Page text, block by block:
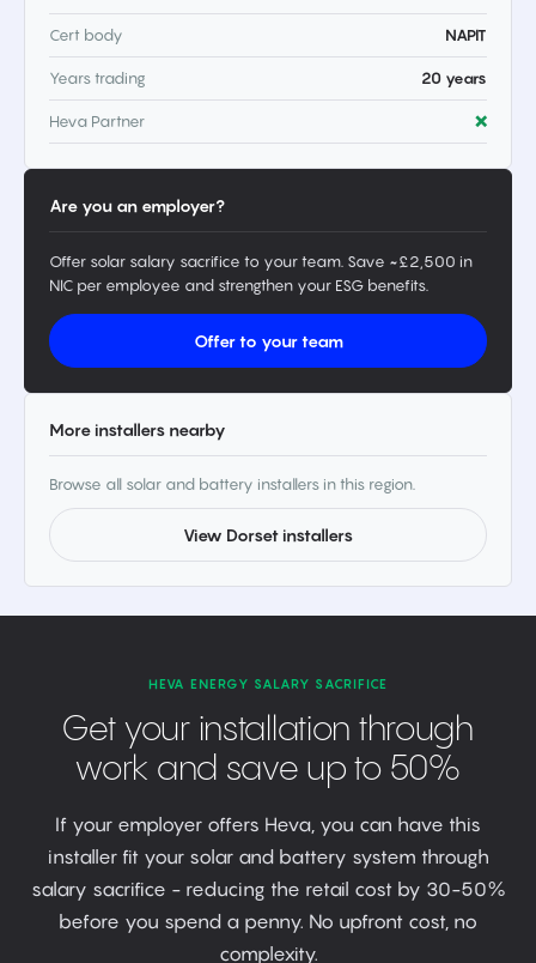
Cert body NAPIT
Years trading 20 years
Heva Partner ❌
Are you an employer?
Offer solar salary sacrifice to your team. Save ~£2,500 in
NIC per employee and strengthen your ESG benefits.
Offer to your team
More installers nearby
Browse all solar and battery installers in this region.
View Dorset installers
HEVA ENERGY SALARY SACRIFICE
Get your installation through
work and save up to 50%
If your employer offers Heva, you can have this
installer fit your solar and battery system through
salary sacrifice - reducing the retail cost by 30-50%
before you spend a penny. No upfront cost, no
complexity.